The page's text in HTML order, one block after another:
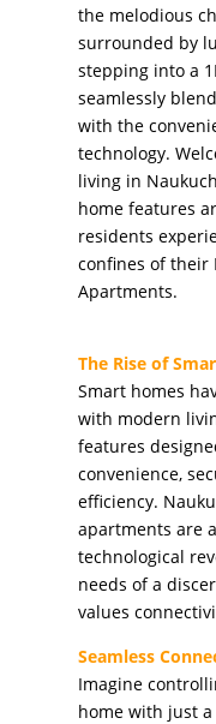
the melodious
surrounded by
stepping into a
seamlessly
with the
technology.
living in
home features
residents
confines of their
Apartments.
The Rise of
Smart homes
with modern
features
convenience,
efficiency.
apartments are
technological
needs of a
values
Seamless
Imagine
home with just